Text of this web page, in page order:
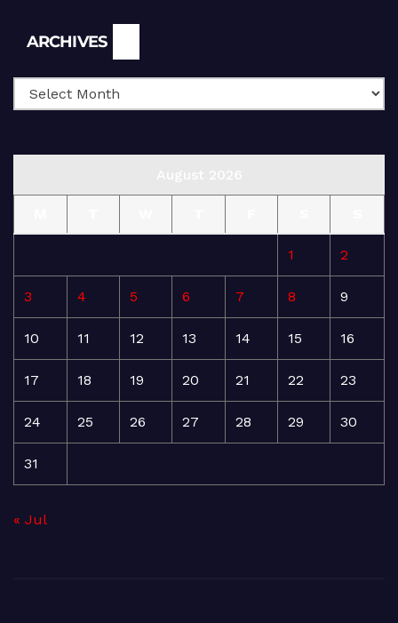
ARCHIVES
1 2
3 4 5 6 7 8 9
10 11 12 13 14 15 16
17 18 19 20 21 22 23
24 25 26 27 28 29 30
31
« Jul